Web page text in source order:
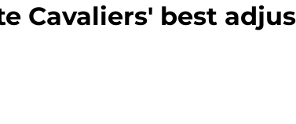
Cavaliers' best